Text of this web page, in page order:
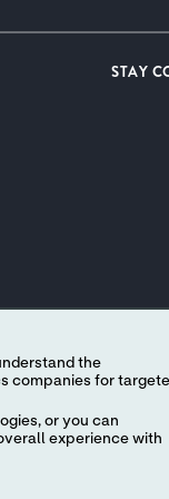
STAY
or you can
experience with